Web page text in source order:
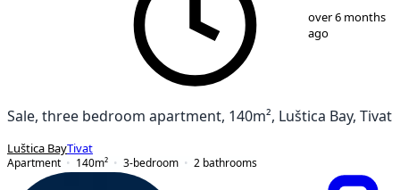
over 6 months
ago
Sale, three bedroom apartment, 140m², Luštica Bay, Tivat
Luštica BayTivat
Apartment
140m² 3-bedroom 2 bathrooms